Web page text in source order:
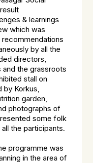
& learnings
which was
by all the
directors,
the grassroots
stall on
Korkus,
garden,
photographs of
some folk
the participants.
programme was
in the area of